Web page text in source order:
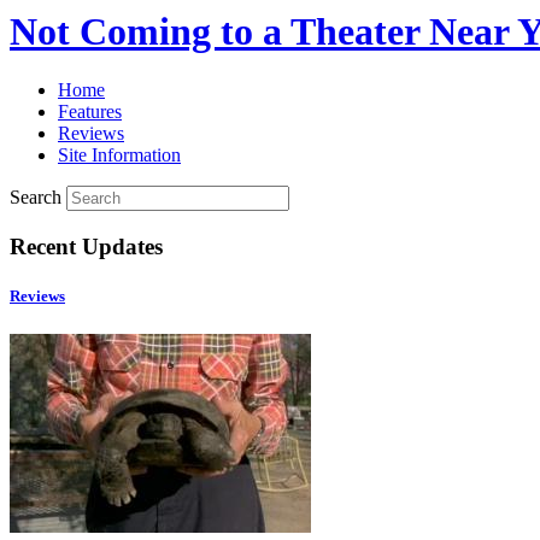
Not Coming to a Theater Near
Home
Features
Reviews
Site Information
Search
Recent Updates
Reviews